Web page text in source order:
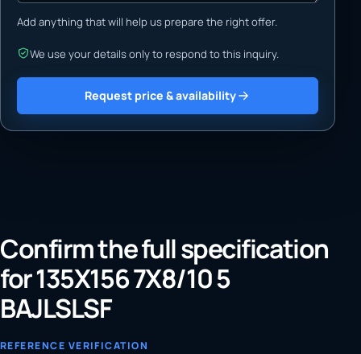
Add anything that will help us prepare the right offer.
We use your details only to respond to this inquiry.
Request price & availability
Confirm the full specification
for 135X156 7X8/10 5
BAJLSLSF
REFERENCE VERIFICATION